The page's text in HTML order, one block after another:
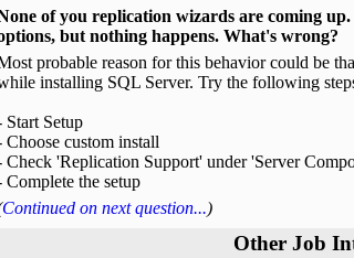
of you replication wizards are coming
but nothing happens. What's wrong?
probable reason for this behavior could be
installing SQL Server. Try the following
Start Setup
Choose custom install
Check 'Replication Support' under 'Server
Complete the setup
Continued on next question...)
Other Job